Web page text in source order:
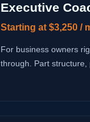
Executive
Starting at $3,250 /
For business owners
through. Part structure,